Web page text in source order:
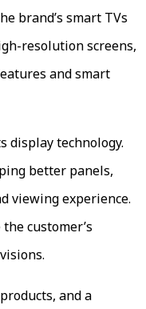
brand’s smart TVs
resolution screens,
and smart
display technology.
better panels,
viewing experience.
customer’s
and a